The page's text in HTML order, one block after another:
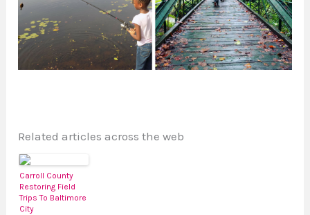
Related articles across the web
Carroll County
Restoring Field
Trips To Baltimore
City